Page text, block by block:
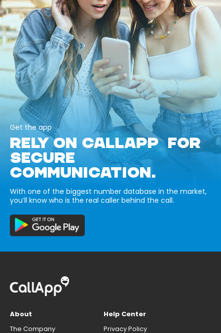
Get the app
RELY ON CALLAPP FOR
SECURE
COMMUNICATION.
With one of the biggest number database in the market,
you’ll know who is the real caller behind the call.
About
The Company
Help Center
Privacy Policy